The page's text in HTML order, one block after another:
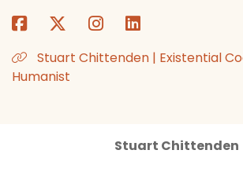
Stuart Chittenden | Existential
Humanist
Stuart Chittenden